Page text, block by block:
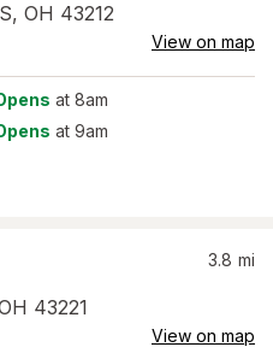
, OH 43212
View on map
at 8am
at 9am
43221
3.8 mi
View on map